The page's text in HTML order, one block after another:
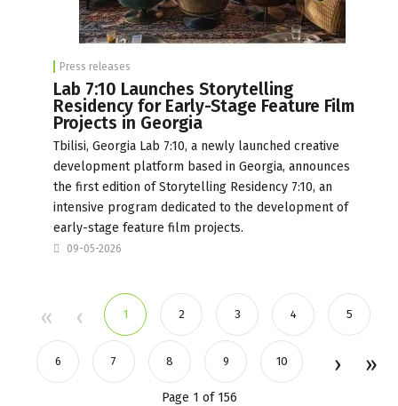
Press releases
Lab 7:10 Launches Storytelling
Residency for Early-Stage Feature Film
Projects in Georgia
Tbilisi, Georgia Lab 7:10, a newly launched creative
development platform based in Georgia, announces
the first edition of Storytelling Residency 7:10, an
intensive program dedicated to the development of
early-stage feature film projects.
09-05-2026
1 2 3 4 5
6 7 8 9 10
Page 1 of 156